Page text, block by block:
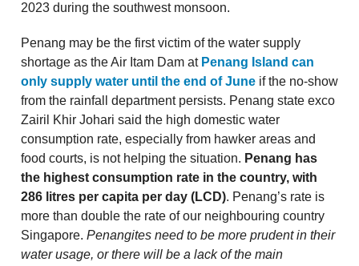
2023 during the southwest monsoon.
Penang may be the first victim of the water supply
shortage as the Air Itam Dam at Penang Island can
only supply water until the end of June if the no-show
from the rainfall department persists. Penang state exco
Zairil Khir Johari said the high domestic water
consumption rate, especially from hawker areas and
food courts, is not helping the situation. Penang has
the highest consumption rate in the country, with
286 litres per capita per day (LCD). Penang’s rate is
more than double the rate of our neighbouring country
Singapore. Penangites need to be more prudent in their
water usage, or there will be a lack of the main